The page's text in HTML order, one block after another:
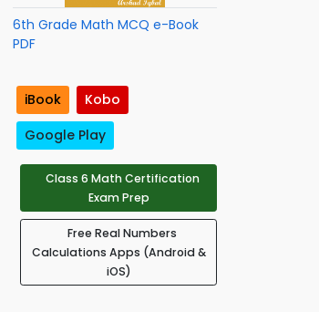
6th Grade Math MCQ e-Book
PDF
iBook
Kobo
Google Play
Class 6 Math Certification
Exam Prep
Free Real Numbers
Calculations Apps (Android &
iOS)